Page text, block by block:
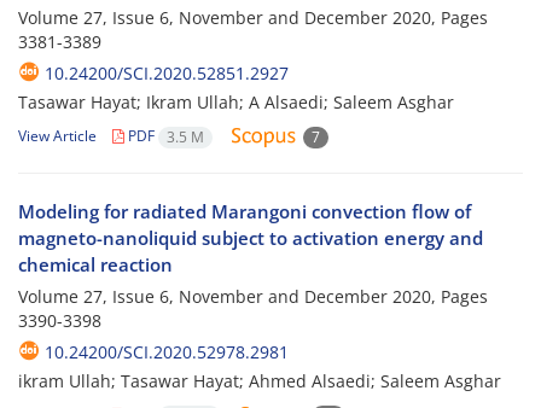
Volume 27, Issue 6, November and December 2020, Pages
3381-3389
10.24200/SCI.2020.52851.2927
Tasawar Hayat; Ikram Ullah; A Alsaedi; Saleem Asghar
View Article PDF 3.5 M 7
Modeling for radiated Marangoni convection flow of
magneto-nanoliquid subject to activation energy and
chemical reaction
Volume 27, Issue 6, November and December 2020, Pages
3390-3398
10.24200/SCI.2020.52978.2981
ikram Ullah; Tasawar Hayat; Ahmed Alsaedi; Saleem Asghar